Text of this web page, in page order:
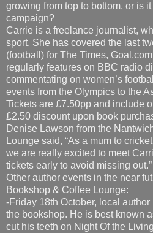
growing from top to bottom, or is
campaign?
Carrie is a freelance journalist,
sport. She has covered the last
(football) for The Times,
regularly features on BBC radio
commentating on women’s
events from the Olympics to the
Tickets are £7.50pp and include
£2.50 discount upon book
Denise Lawson from the
Lounge said, “As a mum to
we are really excited to meet
tickets early to avoid missing out.”
Other author events in the near
Bookshop & Coffee Lounge:
-Friday 18th October, local
the bookshop. He is best known
cut his teeth on Night Of the